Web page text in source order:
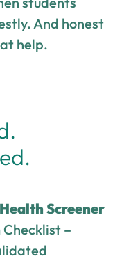
And honest
help.
Screener
–